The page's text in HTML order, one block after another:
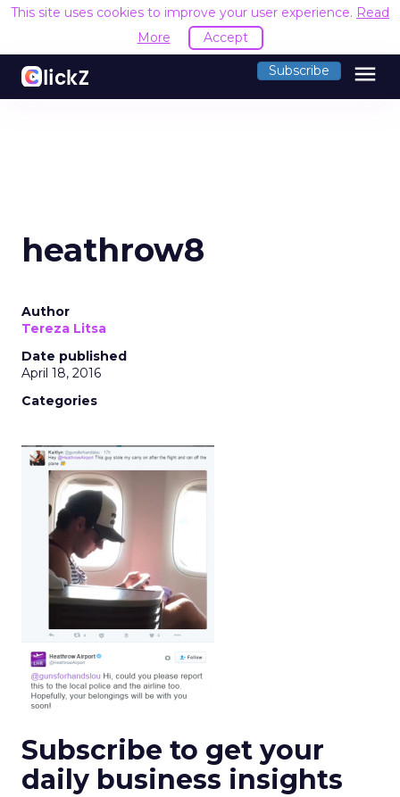
This site uses cookies to improve your user experience. Read
More
Accept
Subscribe menu
heathrow8
Author
Tereza Litsa
Date published
April 18, 2016
Categories
Subscribe to get your
daily business insights